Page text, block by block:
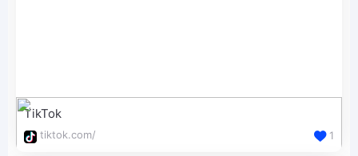
TikTok
tiktok.com/ 1